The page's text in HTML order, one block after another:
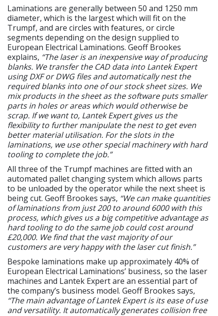
Laminations are generally between 50 and 1250 mm
diameter, which is the largest which will fit on the
Trumpf, and are circles with features, or circle
segments depending on the design supplied to
European Electrical Laminations. Geoff Brookes
explains, “The laser is an inexpensive way of producing
blanks. We transfer the CAD data into Lantek Expert
using DXF or DWG files and automatically nest the
required blanks into one of our stock sheet sizes. We
mix products in the sheet as the software puts smaller
parts in holes or areas which would otherwise be
scrap. If we want to, Lantek Expert gives us the
flexibility to further manipulate the nest to get even
better material utilisation. For the slots in the
laminations, we use other special machinery with hard
tooling to complete the job.”
All three of the Trumpf machines are fitted with an
automated pallet changing system which allows parts
to be unloaded by the operator while the next sheet is
being cut. Geoff Brookes says, “We can make quantities
of laminations from just 200 to around 6000 with this
process, which gives us a big competitive advantage as
hard tooling to do the same job could cost around
£20,000. We find that the vast majority of our
customers are very happy with the laser cut finish.”
Bespoke laminations make up approximately 40% of
European Electrical Laminations’ business, so the laser
machines and Lantek Expert are an essential part of
the company’s business model. Geoff Brookes says,
“The main advantage of Lantek Expert is its ease of use
and versatility. It automatically generates collision free